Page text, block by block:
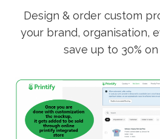
Design & order custom
your brand, organisation,
save up to 30%